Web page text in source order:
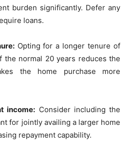
burden significantly. Defer any
loans.
Opting for a longer tenure of
the normal 20 years reduces the
the home purchase more
income: Consider including the
for jointly availing a larger home
repayment capability.